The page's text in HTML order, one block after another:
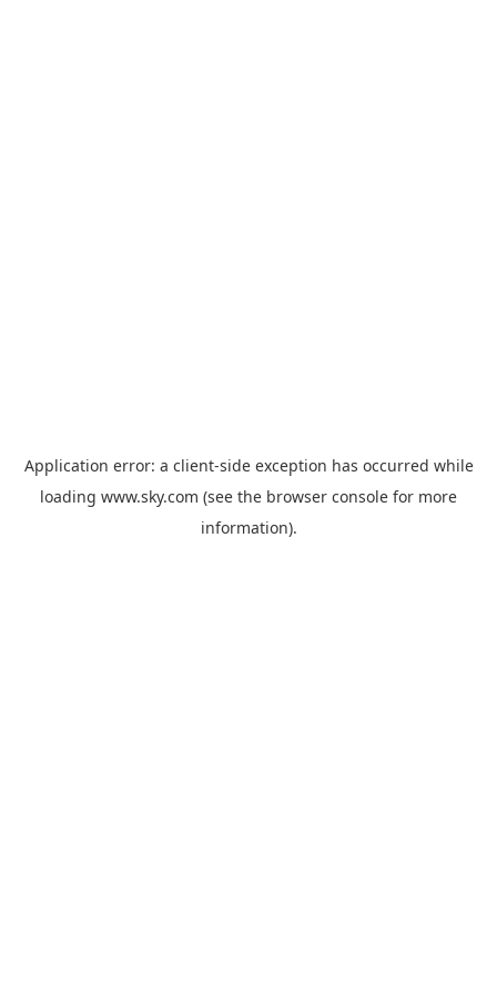
Application error: a client-side exception has occurred while
loading www.sky.com (see the browser console for more
information).